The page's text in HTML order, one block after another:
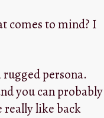
comes to mind? I
persona.
you can probably
really like back